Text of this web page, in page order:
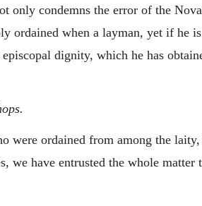
only condemns the error of the
ordained when a layman, yet if he
dignity, which he has
were ordained from among the
we have entrusted the whole